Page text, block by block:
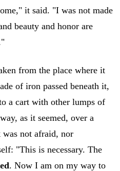
it said. "I was not made
beauty and honor are
from the place where it
of iron passed beneath it,
a cart with other lumps of
as it seemed, over a
not afraid, nor
"This is necessary. The
. Now I am on my way to